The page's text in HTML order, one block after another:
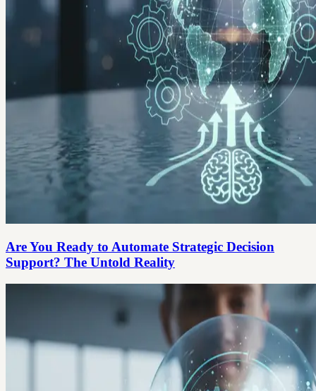
Are You Ready to Automate Strategic Decision
Support? The Untold Reality